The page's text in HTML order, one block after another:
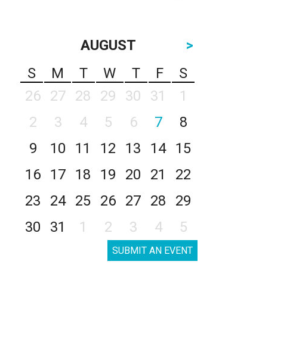
AUGUST
>
S
M T W T F
S
26
27 28 29 30 31
1
2
3 4 5 6 7
8
9
10 11 12 13 14
15
16
17 18 19 20 21
22
23
24 25 26 27 28
29
30
31 1 2 3 4 5
SUBMIT AN EVENT